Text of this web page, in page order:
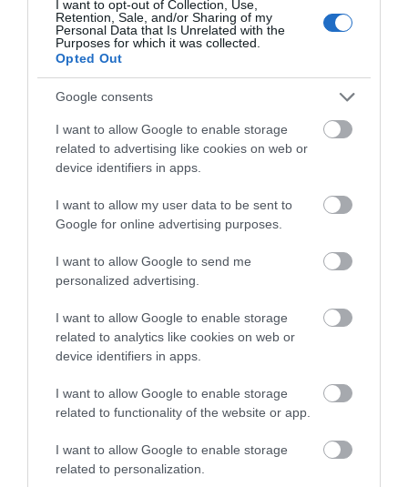
I want to opt-out of Collection, Use,
Retention, Sale, and/or Sharing of my
Personal Data that Is Unrelated with the
Purposes for which it was collected.
Opted Out
Google consents
I want to allow Google to enable storage
related to advertising like cookies on web or
device identifiers in apps.
I want to allow my user data to be sent to
Google for online advertising purposes.
I want to allow Google to send me
personalized advertising.
I want to allow Google to enable storage
related to analytics like cookies on web or
device identifiers in apps.
I want to allow Google to enable storage
related to functionality of the website or app.
I want to allow Google to enable storage
related to personalization.
Cute Farm Experience
Gwnaeth Teiliwr Preifat Brofiadau Fferm yn Sir
Fynwy gydag anifeiliaid cyfeillgar,…
1.1 milltir i ffwrdd